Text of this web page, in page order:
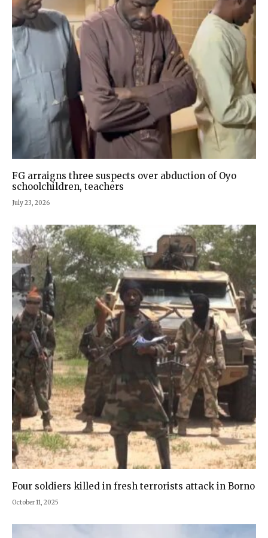
FG arraigns three suspects over abduction of Oyo
schoolchildren, teachers
July 23, 2026
Four soldiers killed in fresh terrorists attack in Borno
October 11, 2025